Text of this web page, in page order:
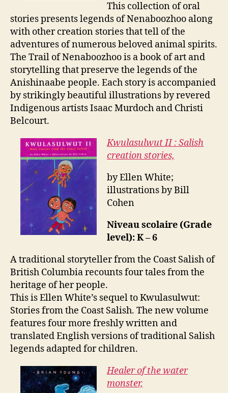
This collection of oral
stories presents legends of Nenaboozhoo along
with other creation stories that tell of the
adventures of numerous beloved animal spirits.
The Trail of Nenaboozhoo is a book of art and
storytelling that preserve the legends of the
Anishinaabe people. Each story is accompanied
by strikingly beautiful illustrations by revered
Indigenous artists Isaac Murdoch and Christi
Belcourt.
Kwulasulwut II : Salish
creation stories,
by Ellen White;
illustrations by Bill
Cohen
Niveau scolaire (Grade
level): K – 6
A traditional storyteller from the Coast Salish of
British Columbia recounts four tales from the
heritage of her people.
This is Ellen White’s sequel to Kwulasulwut:
Stories from the Coast Salish. The new volume
features four more freshly written and
translated English versions of traditional Salish
legends adapted for children.
Healer of the water
monster,